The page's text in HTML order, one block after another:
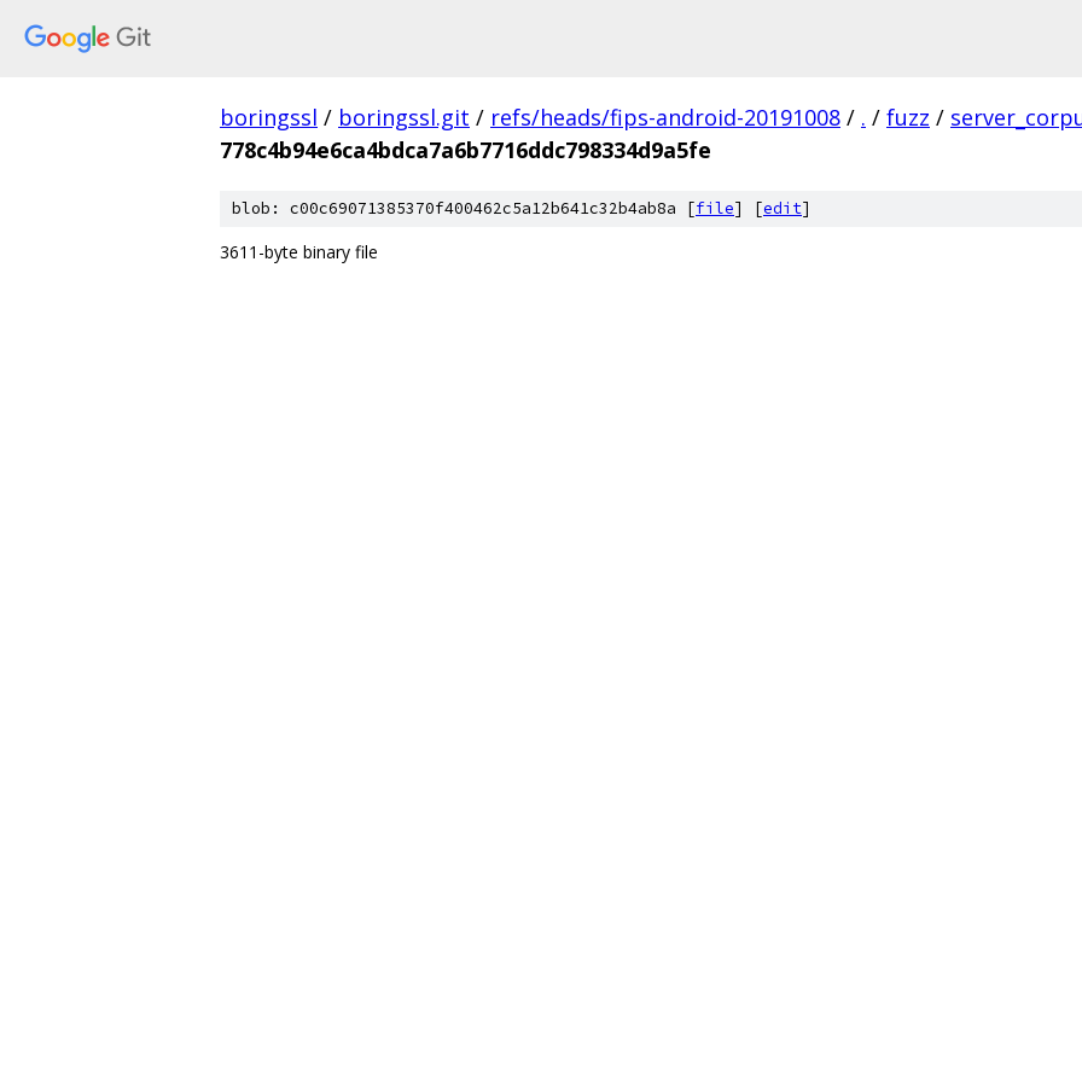
boringssl / boringssl.git / refs/heads/fips-android-20191008 / . / fuzz /
778c4b94e6ca4bdca7a6b7716ddc798334d9a5fe
blob: c00c69071385370f400462c5a12b641c32b4ab8a [file] [edit]
3611-byte binary file